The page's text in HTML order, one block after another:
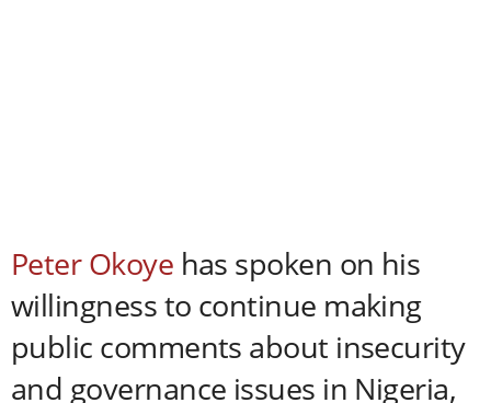
Peter Okoye has spoken on his
willingness to continue making
public comments about insecurity
and governance issues in Nigeria,